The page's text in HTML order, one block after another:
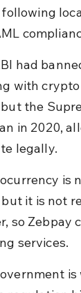
had
with
but the
in 2020,
legally.
is
it is not
so Zebpay
services.
is